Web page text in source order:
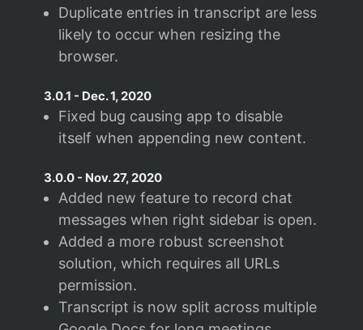
Duplicate entries in transcript are less
likely to occur when resizing the
browser.
3.0.1 - Dec. 1, 2020
Fixed bug causing app to disable
itself when appending new content.
3.0.0- Nov. 27, 2020
Added new feature to record chat
messages when right sidebar is open.
Added a more robust screenshot
solution, which requires all URLs
permission.
Transcript is now split across multiple